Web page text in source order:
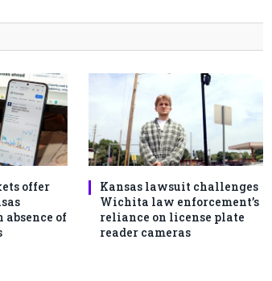
offer
of
Kansas lawsuit challenges
Wichita law enforcement’s
reliance on license plate
reader cameras